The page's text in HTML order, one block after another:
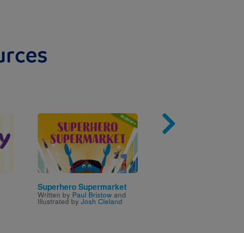
Image
Superhero Supermarket
Written by Paul Bristow and
Illustrated by Josh Cleland